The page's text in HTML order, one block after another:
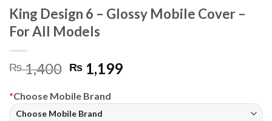
King Design 6 – Glossy Mobile Cover –
For All Models
₨1,400 Original
price
was:
₨ 1,400.
₨ 1,199Current
*Choose Mobile Brand